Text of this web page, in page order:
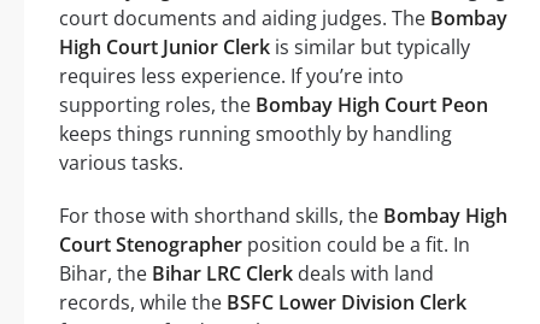
court documents and aiding judges. The Bombay
High Court Junior Clerk is similar but typically
requires less experience. If you’re into
supporting roles, the Bombay High Court Peon
keeps things running smoothly by handling
various tasks.
For those with shorthand skills, the Bombay High
Court Stenographer position could be a fit. In
Bihar, the Bihar LRC Clerk deals with land
records, while the BSFC Lower Division Clerk